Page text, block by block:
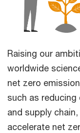
Raising our
worldwide
net zero
such as
and supply
accelerate net